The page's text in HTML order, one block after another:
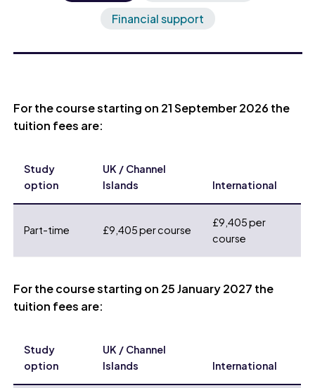
Financial support
For the course starting on 21 September 2026 the
tuition fees are:
Study
option
UK / Channel
Islands
International
Part-time £9,405 per course
£9,405 per
course
For the course starting on 25 January 2027 the
tuition fees are:
Study
option
UK / Channel
Islands
International